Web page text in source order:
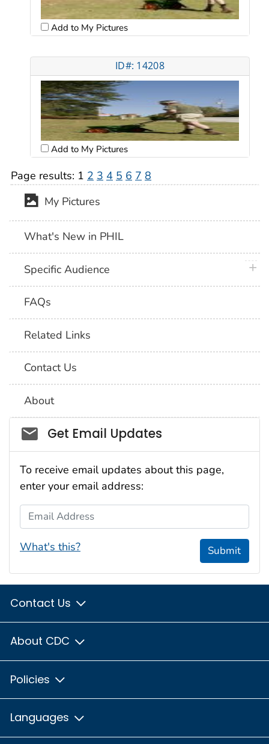
Add to My Pictures
ID#: 14208
Add to My Pictures
Page results: 1 2 3 4 5 6 7 8
My Pictures
What's New in PHIL
Specific Audience
FAQs
Related Links
Contact Us
About
Social_govd
Get Email Updates
To receive email updates about this page,
enter your email address:
Email Address
What's this? Submit
Contact Us
About CDC
Policies
Languages